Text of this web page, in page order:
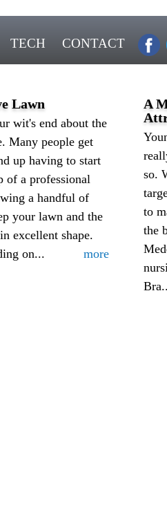
TECH CONTACT
Lawn
wit's end about the
Many people get
up having to start
of a professional
a handful of
your lawn and the
excellent shape.
on...
more
A
so.
to
the